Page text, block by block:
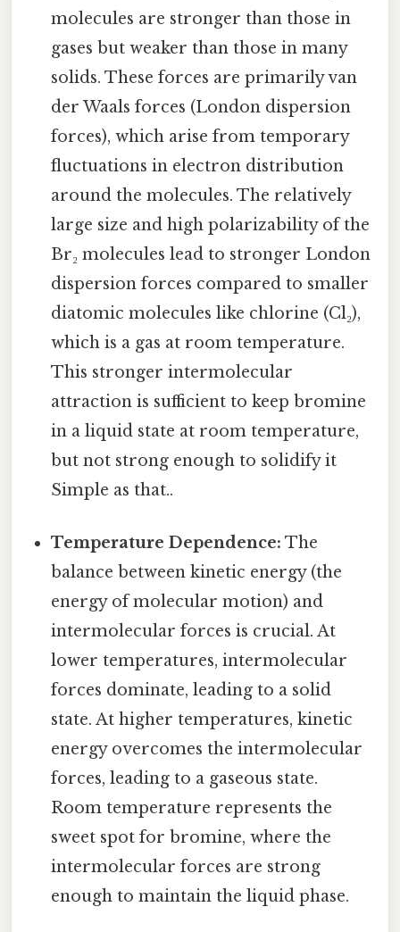
molecules are stronger than those in
gases but weaker than those in many
solids. These forces are primarily van
der Waals forces (London dispersion
forces), which arise from temporary
fluctuations in electron distribution
around the molecules. The relatively
large size and high polarizability of the
Br₂ molecules lead to stronger London
dispersion forces compared to smaller
diatomic molecules like chlorine (Cl₂),
which is a gas at room temperature.
This stronger intermolecular
attraction is sufficient to keep bromine
in a liquid state at room temperature,
but not strong enough to solidify it
Simple as that..
Temperature Dependence: The
balance between kinetic energy (the
energy of molecular motion) and
intermolecular forces is crucial. At
lower temperatures, intermolecular
forces dominate, leading to a solid
state. At higher temperatures, kinetic
energy overcomes the intermolecular
forces, leading to a gaseous state.
Room temperature represents the
sweet spot for bromine, where the
intermolecular forces are strong
enough to maintain the liquid phase.